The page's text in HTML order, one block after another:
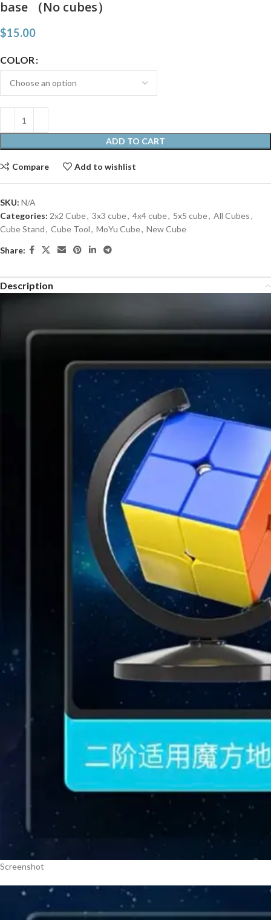
base （No cubes）
$15.00
COLOR
ADD TO CART
Compare Add to wishlist
SKU: N/A
Categories: 2x2 Cube, 3x3 cube, 4x4 cube, 5x5 cube, All Cubes,
Cube Stand, Cube Tool, MoYu Cube, New Cube
Share:
Description
Screenshot